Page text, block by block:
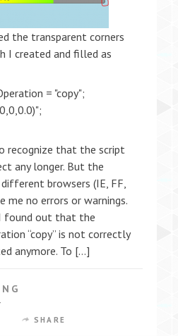
the transparent corners
I created and filled as
= "copy";
recognize that the script
any longer. But the
browsers (IE, FF,
me no errors or warnings.
found out that the
“copy” is not correctly
anymore. To […]
SHARE